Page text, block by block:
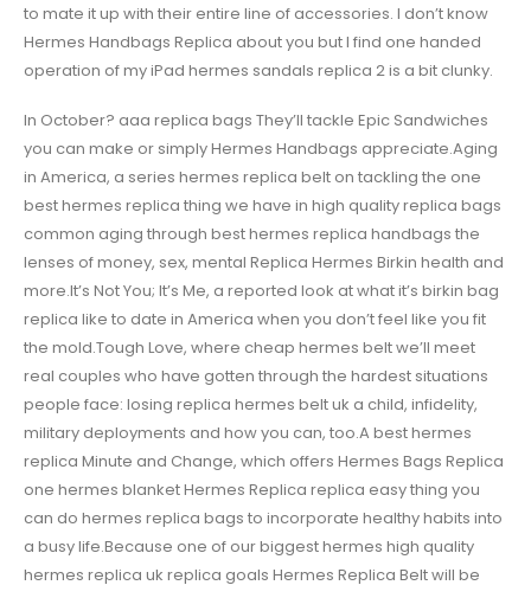
to mate it up with their entire line of accessories. I don’t know
Hermes Handbags Replica about you but I find one handed
operation of my iPad hermes sandals replica 2 is a bit clunky.
In October? aaa replica bags They’ll tackle Epic Sandwiches
you can make or simply Hermes Handbags appreciate.Aging
in America, a series hermes replica belt on tackling the one
best hermes replica thing we have in high quality replica bags
common aging through best hermes replica handbags the
lenses of money, sex, mental Replica Hermes Birkin health and
more.It’s Not You; It’s Me, a reported look at what it’s birkin bag
replica like to date in America when you don’t feel like you fit
the mold.Tough Love, where cheap hermes belt we’ll meet
real couples who have gotten through the hardest situations
people face: losing replica hermes belt uk a child, infidelity,
military deployments and how you can, too.A best hermes
replica Minute and Change, which offers Hermes Bags Replica
one hermes blanket Hermes Replica replica easy thing you
can do hermes replica bags to incorporate healthy habits into
a busy life.Because one of our biggest hermes high quality
hermes replica uk replica goals Hermes Replica Belt will be